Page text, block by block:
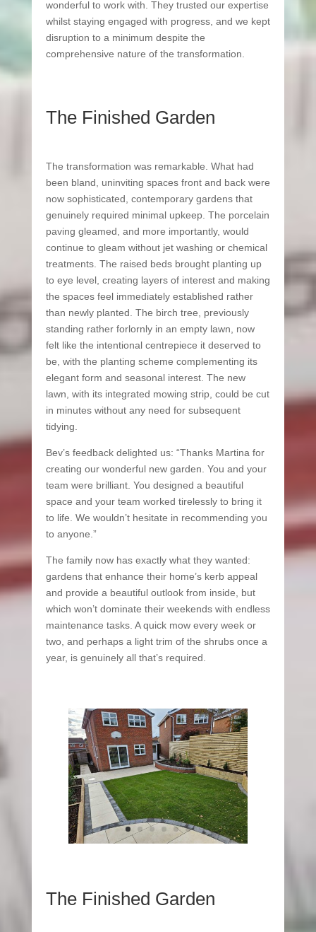
wonderful to work with. They trusted our expertise
whilst staying engaged with progress, and we kept
disruption to a minimum despite the
comprehensive nature of the transformation.
The Finished Garden
The transformation was remarkable. What had
been bland, uninviting spaces front and back were
now sophisticated, contemporary gardens that
genuinely required minimal upkeep. The porcelain
paving gleamed, and more importantly, would
continue to gleam without jet washing or chemical
treatments. The raised beds brought planting up
to eye level, creating layers of interest and making
the spaces feel immediately established rather
than newly planted. The birch tree, previously
standing rather forlornly in an empty lawn, now
felt like the intentional centrepiece it deserved to
be, with the planting scheme complementing its
elegant form and seasonal interest. The new
lawn, with its integrated mowing strip, could be cut
in minutes without any need for subsequent
tidying.
Bev’s feedback delighted us: “Thanks Martina for
creating our wonderful new garden. You and your
team were brilliant. You designed a beautiful
space and your team worked tirelessly to bring it
to life. We wouldn’t hesitate in recommending you
to anyone.”
The family now has exactly what they wanted:
gardens that enhance their home’s kerb appeal
and provide a beautiful outlook from inside, but
which won’t dominate their weekends with endless
maintenance tasks. A quick mow every week or
two, and perhaps a light trim of the shrubs once a
year, is genuinely all that’s required.
The Finished Garden